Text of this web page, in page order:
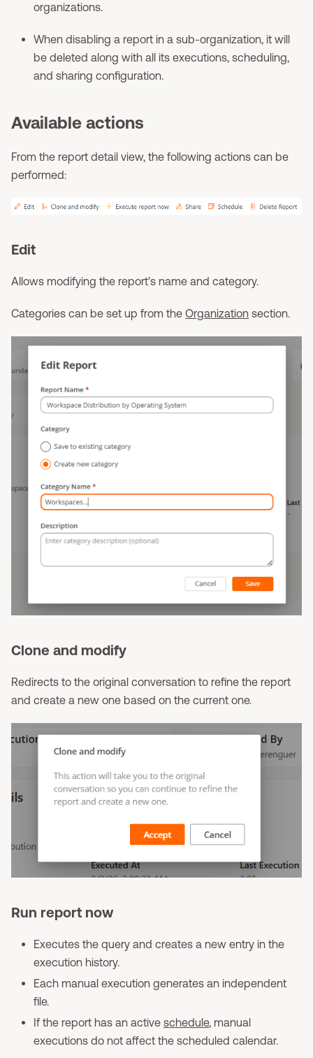
organizations.
When disabling a report in a sub-organization, it will
be deleted along with all its executions, scheduling,
and sharing configuration.
Available actions
From the report detail view, the following actions can be
performed:
Edit
Allows modifying the report's name and category.
Categories can be set up from the Organization section.
Clone and modify
Redirects to the original conversation to refine the report
and create a new one based on the current one.
Run report now
Executes the query and creates a new entry in the
execution history.
Each manual execution generates an independent
file.
If the report has an active schedule, manual
executions do not affect the scheduled calendar.